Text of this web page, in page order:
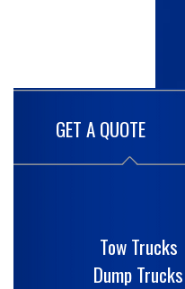
GET A QUOTE
Tow Trucks
Dump Trucks